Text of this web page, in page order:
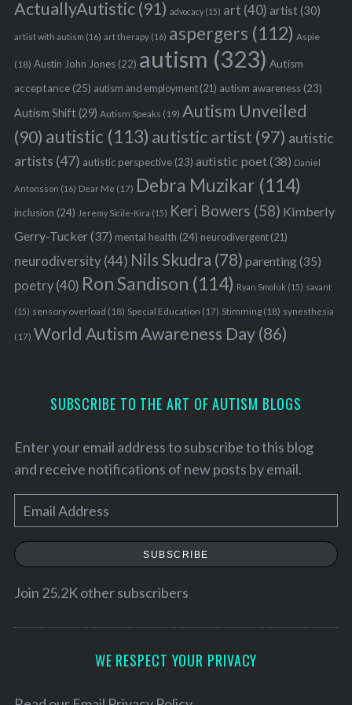
ActuallyAutistic(91) advocacy(15) art (40) artist(30)
artist with autism (16) art therapy(16) aspergers (112) Aspie
(18) Austin John Jones(22) autism (323) Autism
acceptance(25) autism and employment(21) autism awareness(23)
Autism Shift(29) Autism Speaks (19) Autism Unveiled
(90) autistic (113) autistic artist (97) autistic
artists (47) autistic perspective(23) autistic poet(38) Daniel
Antonsson (16) Dear Me (17) Debra Muzikar (114)
inclusion (24) Jeremy Sicile-Kira (15) Keri Bowers (58) Kimberly
Gerry-Tucker(37) mental health (24) neurodivergent(21)
neurodiversity(44) Nils Skudra (78) parenting(35)
poetry(40) Ron Sandison (114) Ryan Smoluk (15) savant
(15) sensory overload (18) Special Education (17) Stimming(18) synesthesia
(17) World Autism Awareness Day(86)
SUBSCRIBE TO THE ART OF AUTISM BLOGS
Enter your email address to subscribe to this blog
and receive notifications of new posts by email.
m
a
l
SUBSCRIBE
Join 25.2K other subscribers
WE RESPECT YOUR PRIVACY
S
a